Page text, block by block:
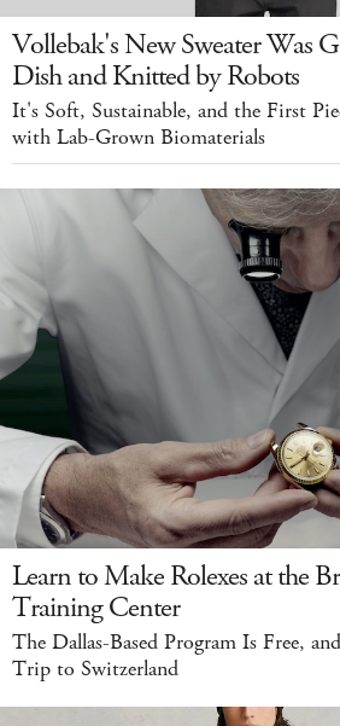
Vollebak's New Sweater Was
Dish and Knitted by Robots
It's Soft, Sustainable, and the First
with Lab-Grown Biomaterials
Learn to Make Rolexes at the
Training Center
The Dallas-Based Program Is Free,
Trip to Switzerland